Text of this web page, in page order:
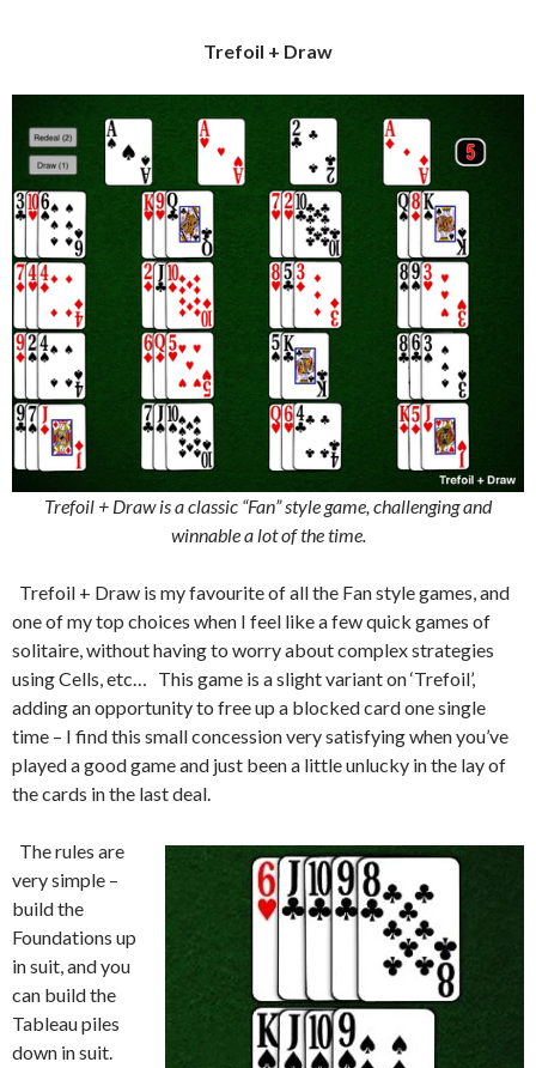
Trefoil + Draw
Trefoil + Draw is a classic “Fan” style game, challenging and
winnable a lot of the time.
Trefoil + Draw is my favourite of all the Fan style games, and
one of my top choices when I feel like a few quick games of
solitaire, without having to worry about complex strategies
using Cells, etc… This game is a slight variant on ‘Trefoil’,
adding an opportunity to free up a blocked card one single
time – I find this small concession very satisfying when you’ve
played a good game and just been a little unlucky in the lay of
the cards in the last deal.
The rules are
very simple –
build the
Foundations up
in suit, and you
can build the
Tableau piles
down in suit.